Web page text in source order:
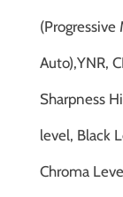
Auto),YNR,
Sharpness
level, Black
Chroma